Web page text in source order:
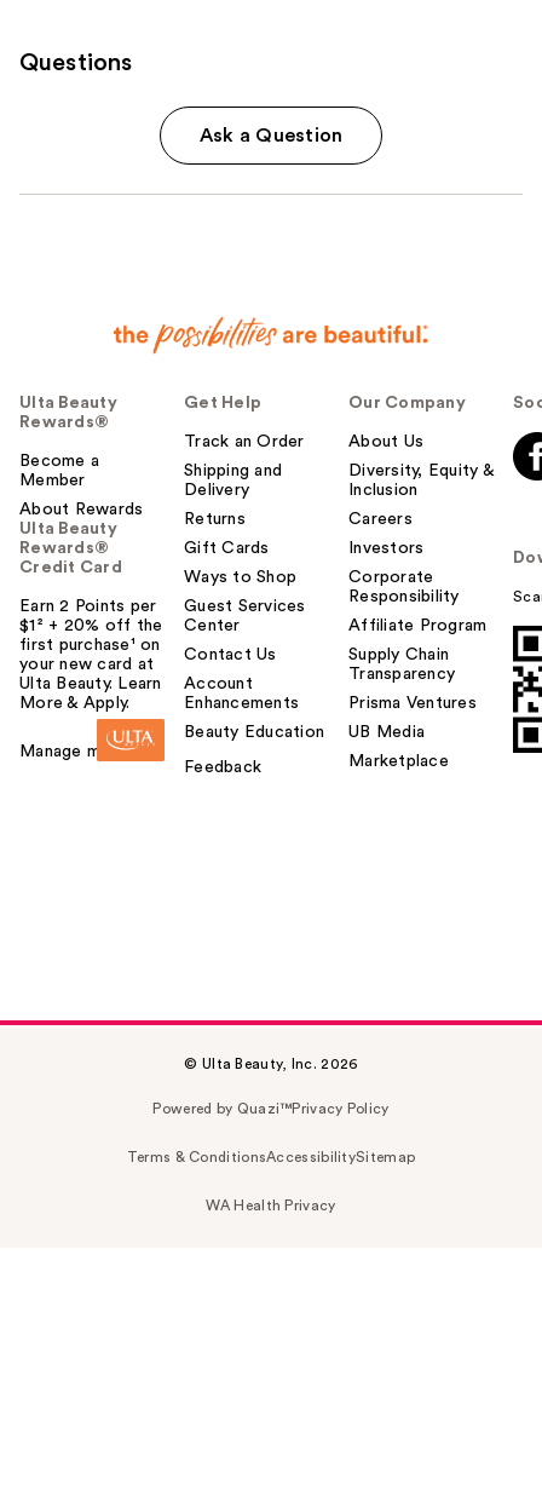
Questions
Ask a Question
Ulta Beauty
Rewards®
Become a
Member
About Rewards
Ulta Beauty
Rewards®
Credit Card
Earn 2 Points per
$1² + 20% off the
first purchase¹ on
your new card at
Ulta Beauty. Learn
More & Apply.
Manage my card
Get Help
Track an Order
Shipping and
Delivery
Returns
Gift Cards
Ways to Shop
Guest Services
Center
Contact Us
Account
Enhancements
Beauty Education
Feedback
Our Company
About Us
Diversity, Equity &
Inclusion
Careers
Investors
Corporate
Responsibility
Affiliate Program
Supply Chain
Transparency
Prisma Ventures
UB Media
Marketplace
© Ulta Beauty, Inc. 2026
Powered by Quazi™Privacy Policy
Terms & ConditionsAccessibilitySitemap
WA Health Privacy